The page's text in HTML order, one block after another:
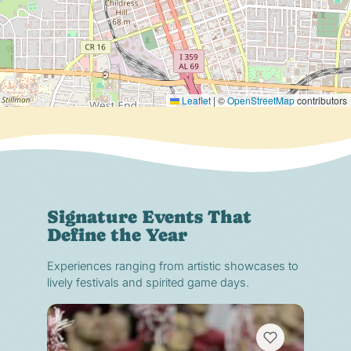
Leaflet |©OpenStreetMapcontributors
Signature Events That
Define the Year
Experiences ranging from artistic showcases to
lively festivals and spirited game days.